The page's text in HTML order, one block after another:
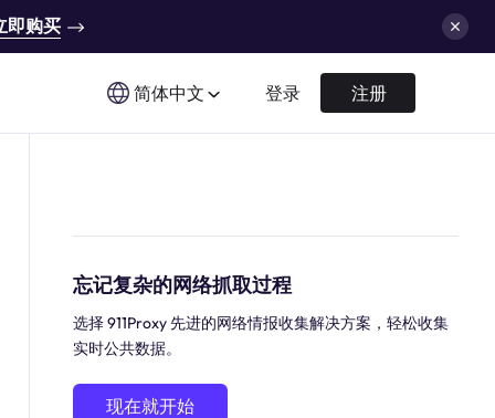
即购买
简体中文 登录 注册
忘记复杂的网络抓取过程
选择 911Proxy 先进的网络情报收集解决方案，轻松收集
实时公共数据。
现在就开始